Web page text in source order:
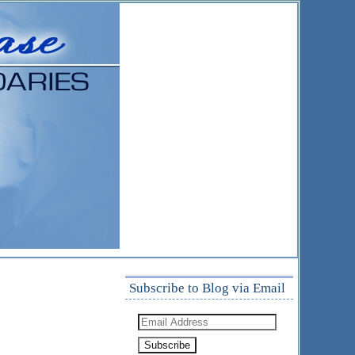
Subscribe to Blog via Email
Email
Address